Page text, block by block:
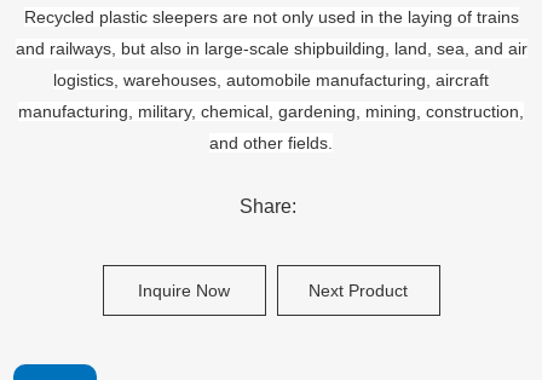
Recycled plastic sleepers are not only used in the laying of trains
and railways, but also in large-scale shipbuilding, land, sea, and air
logistics, warehouses, automobile manufacturing, aircraft
manufacturing, military, chemical, gardening, mining, construction,
and other fields.
Share:
Inquire Now Next Product